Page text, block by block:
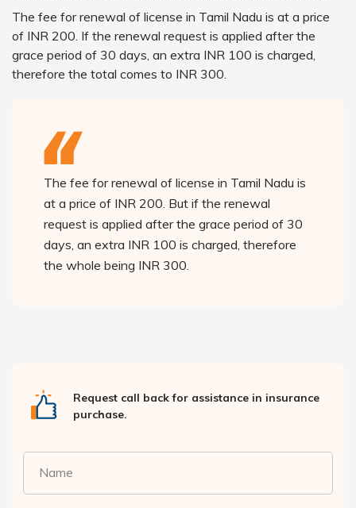
The fee for renewal of license in Tamil Nadu is at a price
of INR 200. If the renewal request is applied after the
grace period of 30 days, an extra INR 100 is charged,
therefore the total comes to INR 300.
The fee for renewal of license in Tamil Nadu is
at a price of INR 200. But if the renewal
request is applied after the grace period of 30
days, an extra INR 100 is charged, therefore
the whole being INR 300.
Request call back for assistance in insurance
purchase.
Name